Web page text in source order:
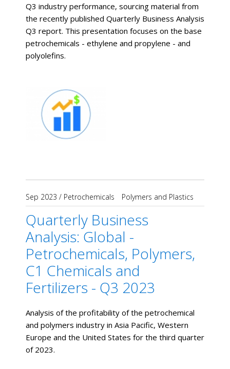
Q3 industry performance, sourcing material from
the recently published Quarterly Business Analysis
Q3 report. This presentation focuses on the base
petrochemicals - ethylene and propylene - and
polyolefins.
Sep 2023 / Petrochemicals Polymers and Plastics
Quarterly Business
Analysis: Global -
Petrochemicals, Polymers,
C1 Chemicals and
Fertilizers - Q3 2023
Analysis of the profitability of the petrochemical
and polymers industry in Asia Pacific, Western
Europe and the United States for the third quarter
of 2023.